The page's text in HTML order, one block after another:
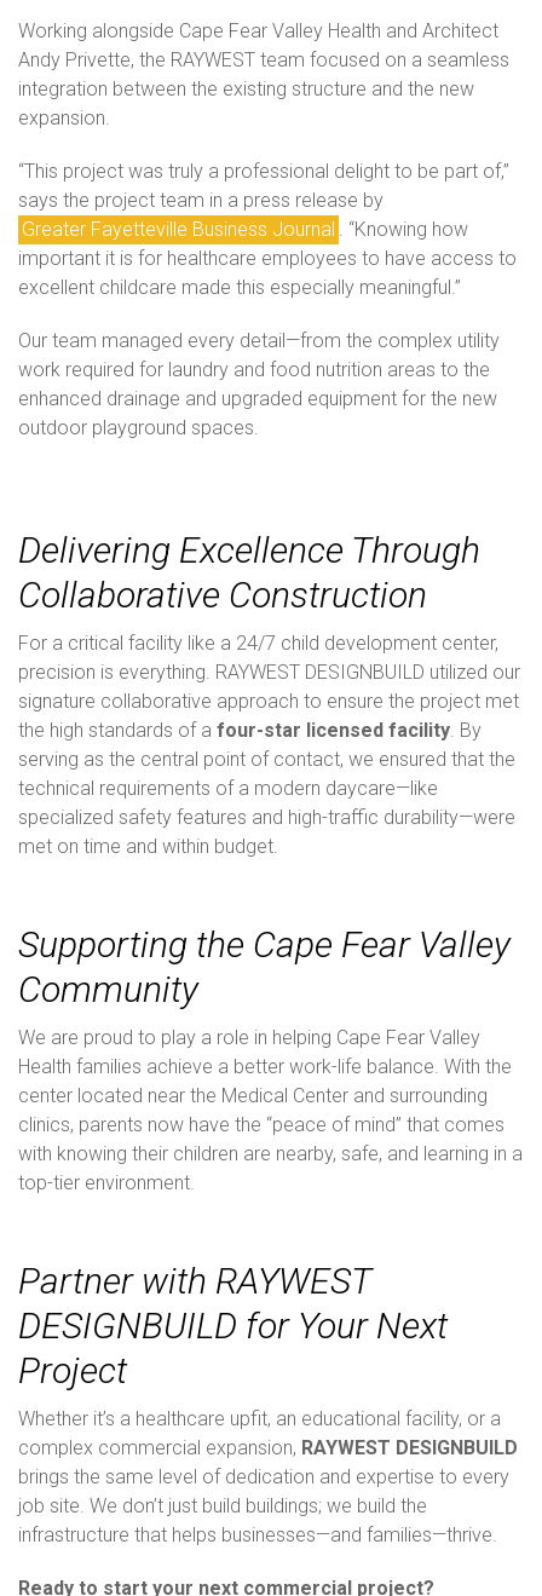
Working alongside Cape Fear Valley Health and Architect
Andy Privette, the RAYWEST team focused on a seamless
integration between the existing structure and the new
expansion.
“This project was truly a professional delight to be part of,”
says the project team in a press release by
Greater Fayetteville Business Journal
. “Knowing how
important it is for healthcare employees to have access to
excellent childcare made this especially meaningful.”
Our team managed every detail—from the complex utility
work required for laundry and food nutrition areas to the
enhanced drainage and upgraded equipment for the new
outdoor playground spaces.
Delivering Excellence Through
Collaborative Construction
For a critical facility like a 24/7 child development center,
precision is everything. RAYWEST DESIGNBUILD utilized our
signature collaborative approach to ensure the project met
the high standards of a four-star licensed facility . By
serving as the central point of contact, we ensured that the
technical requirements of a modern daycare—like
specialized safety features and high-traffic durability—were
met on time and within budget.
Supporting the Cape Fear Valley
Community
We are proud to play a role in helping Cape Fear Valley
Health families achieve a better work-life balance. With the
center located near the Medical Center and surrounding
clinics, parents now have the “peace of mind” that comes
with knowing their children are nearby, safe, and learning in a
top-tier environment.
Partner with RAYWEST
DESIGNBUILD for Your Next
Project
Whether it’s a healthcare upfit, an educational facility, or a
complex commercial expansion, RAYWEST DESIGNBUILD
brings the same level of dedication and expertise to every
job site. We don’t just build buildings; we build the
infrastructure that helps businesses—and families—thrive.
Ready to start your next commercial project?